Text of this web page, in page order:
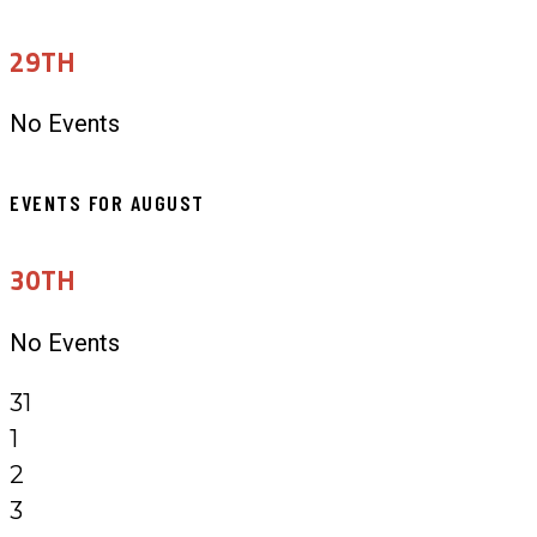
29TH
No Events
EVENTS FOR AUGUST
30TH
No Events
31
1
2
3